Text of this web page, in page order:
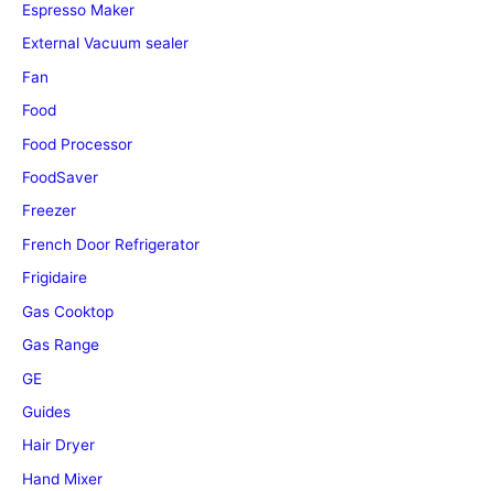
Espresso Maker
External Vacuum sealer
Fan
Food
Food Processor
FoodSaver
Freezer
French Door Refrigerator
Frigidaire
Gas Cooktop
Gas Range
GE
Guides
Hair Dryer
Hand Mixer